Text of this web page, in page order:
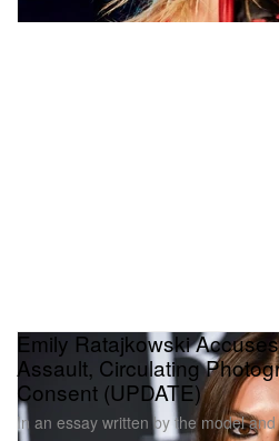
Emily Ratajkowski
Assault, Circulating
Consent (UPDATE)
In an essay written by the model